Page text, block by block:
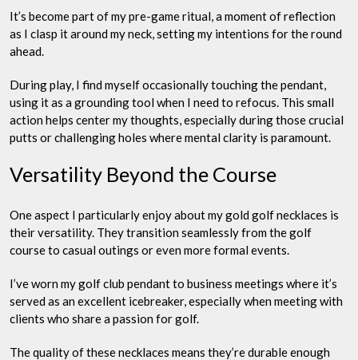
It’s become part of my pre-game ritual, a moment of reflection
as I clasp it around my neck, setting my intentions for the round
ahead.
During play, I find myself occasionally touching the pendant,
using it as a grounding tool when I need to refocus. This small
action helps center my thoughts, especially during those crucial
putts or challenging holes where mental clarity is paramount.
Versatility Beyond the Course
One aspect I particularly enjoy about my gold golf necklaces is
their versatility. They transition seamlessly from the golf
course to casual outings or even more formal events.
I’ve worn my golf club pendant to business meetings where it’s
served as an excellent icebreaker, especially when meeting with
clients who share a passion for golf.
The quality of these necklaces means they’re durable enough